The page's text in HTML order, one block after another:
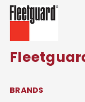
BRANDS